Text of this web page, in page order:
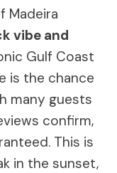
Madeira
vibe and
Gulf Coast
is the chance
many guests
confirm,
This is
in the sunset,